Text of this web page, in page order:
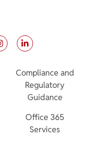
Compliance and
Regulatory
Guidance
Office 365
Services